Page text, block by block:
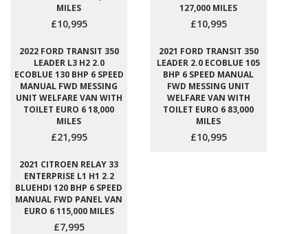
MILES
£10,995
127,000 MILES
£10,995
2022 FORD TRANSIT 350
LEADER L3 H2 2.0
ECOBLUE 130 BHP 6 SPEED
MANUAL FWD MESSING
UNIT WELFARE VAN WITH
TOILET EURO 6 18,000
MILES
£21,995
2021 FORD TRANSIT 350
LEADER 2.0 ECOBLUE 105
BHP 6 SPEED MANUAL
FWD MESSING UNIT
WELFARE VAN WITH
TOILET EURO 6 83,000
MILES
£10,995
2021 CITROEN RELAY 33
ENTERPRISE L1 H1 2.2
BLUEHDI 120 BHP 6 SPEED
MANUAL FWD PANEL VAN
EURO 6 115,000 MILES
£7,995